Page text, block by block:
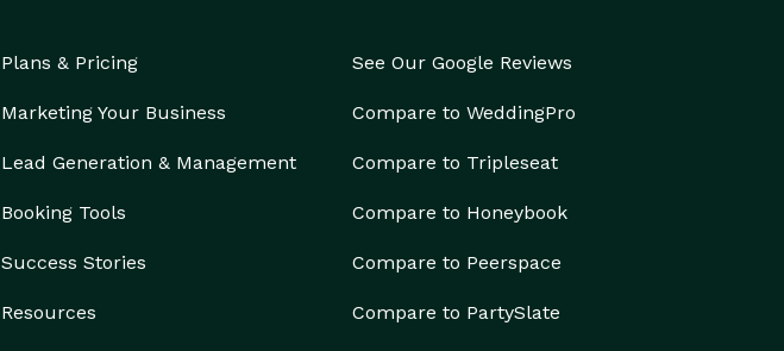
Plans & Pricing
Marketing Your Business
Lead Generation & Management
Booking Tools
Success Stories
Resources
See Our Google Reviews
Compare to WeddingPro
Compare to Tripleseat
Compare to Honeybook
Compare to Peerspace
Compare to PartySlate